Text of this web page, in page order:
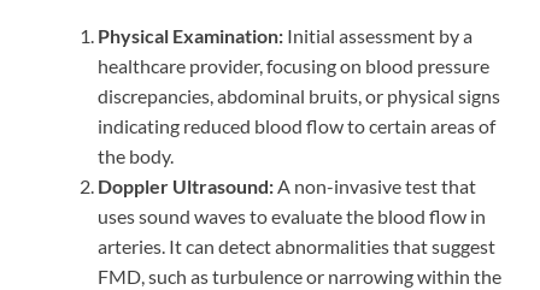
Physical Examination: Initial assessment by a
healthcare provider, focusing on blood pressure
discrepancies, abdominal bruits, or physical signs
indicating reduced blood flow to certain areas of
the body.
Doppler Ultrasound:A non-invasive test that
uses sound waves to evaluate the blood flow in
arteries. It can detect abnormalities that suggest
FMD, such as turbulence or narrowing within the